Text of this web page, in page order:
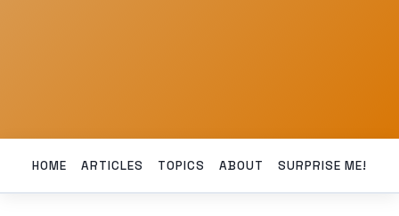
HOME ARTICLES TOPICS ABOUT SURPRISE ME!